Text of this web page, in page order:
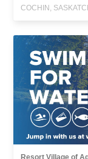
COCHIN,
Resort Village of